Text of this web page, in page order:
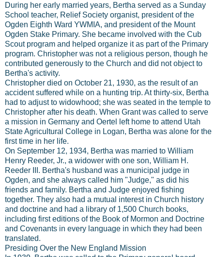
During her early married years, Bertha served as a Sunday
School teacher, Relief Society organist, president of the
Ogden Eighth Ward YWMIA, and president of the Mount
Ogden Stake Primary. She became involved with the Cub
Scout program and helped organize it as part of the Primary
program. Christopher was not a religious person, though he
contributed generously to the Church and did not object to
Bertha's activity.
Christopher died on October 21, 1930, as the result of an
accident suffered while on a hunting trip. At thirty-six, Bertha
had to adjust to widowhood; she was seated in the temple to
Christopher after his death. When Grant was called to serve
a mission in Germany and Oertel left home to attend Utah
State Agricultural College in Logan, Bertha was alone for the
first time in her life.
On September 12, 1934, Bertha was married to William
Henry Reeder, Jr., a widower with one son, William H.
Reeder III. Bertha's husband was a municipal judge in
Ogden, and she always called him "Judge," as did his
friends and family. Bertha and Judge enjoyed fishing
together. They also had a mutual interest in Church history
and doctrine and had a library of 1,500 Church books,
including first editions of the Book of Mormon and Doctrine
and Covenants in every language in which they had been
translated.
Presiding Over the New England Mission